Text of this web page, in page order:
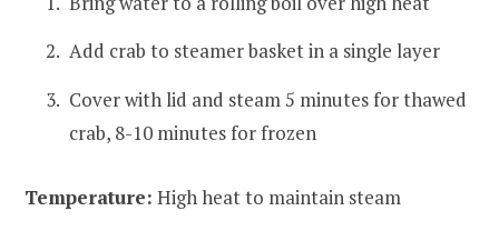
Add crab to steamer basket in a single layer
Cover with lid and steam 5 minutes for thawed
crab, 8-10 minutes for frozen
Temperature: High heat to maintain steam